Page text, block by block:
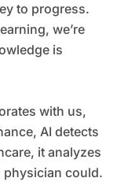
to progress.
we’re
is
with us,
AI detects
it analyzes
physician could.